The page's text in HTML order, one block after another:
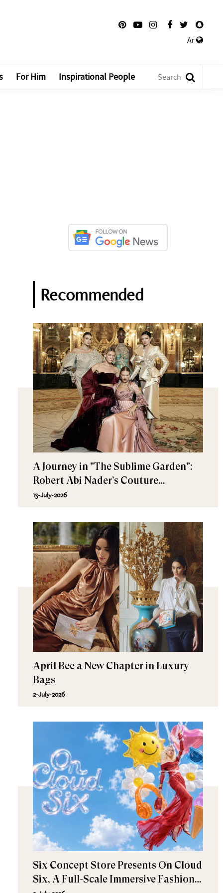
Ar
For Him Inspirational People
Recommended
A Journey in "The Sublime Garden":
Robert Abi Nader’s Couture
Fall/Winter 2026–2027
13-July-2026
April Bee a New Chapter in Luxury
Bags
2-July-2026
Six Concept Store Presents On Cloud
Six, A Full-Scale Immersive Fashion